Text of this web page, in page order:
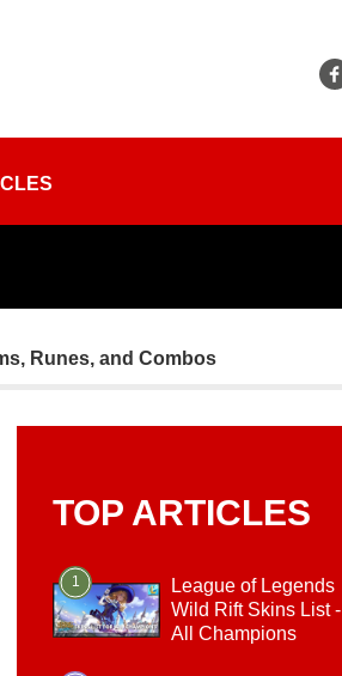
Runes, and Combos
TOP ARTICLES
1
League of Legends
Wild Rift Skins List -
All Champions